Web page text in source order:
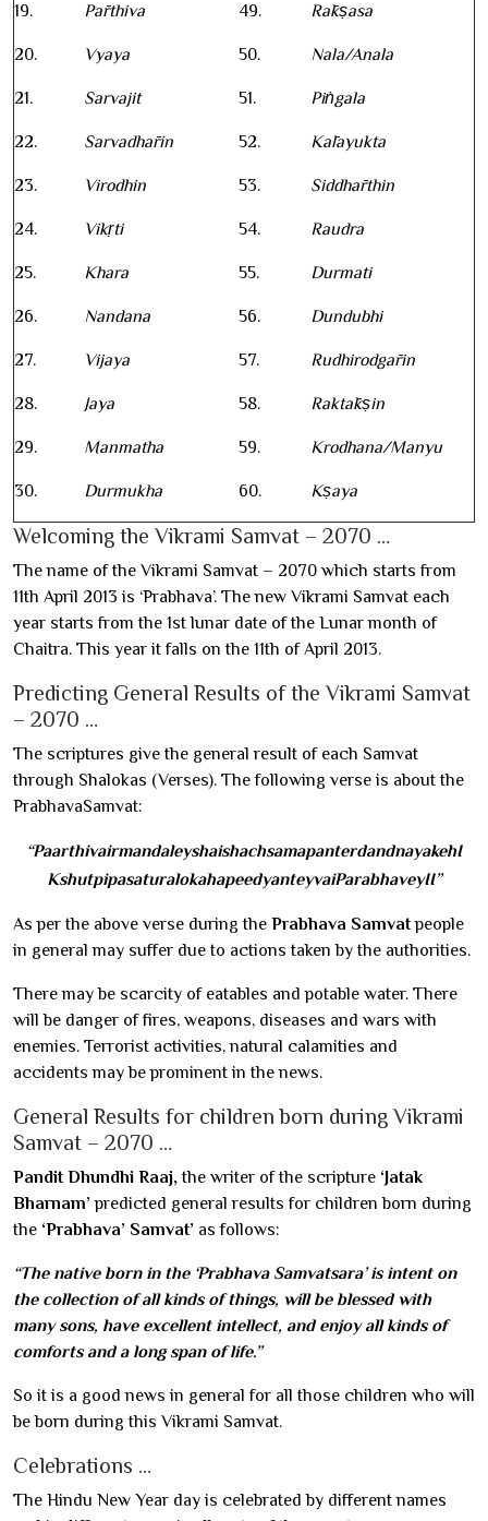
19. Pārthiva 49. Rākṣasa
20. Vyaya 50. Nala/Anala
21. Sarvajit 51. Piṅgala
22. Sarvadhārin 52. Kālayukta
23. Virodhin 53. Siddhārthin
24. Vikṛti 54. Raudra
25. Khara 55. Durmati
26. Nandana 56. Dundubhi
27. Vijaya 57. Rudhirodgārin
28. Jaya 58. Raktākṣin
29. Manmatha 59. Krodhana/Manyu
30. Durmukha 60. Kṣaya
Welcoming the Vikrami Samvat – 2070 …
The name of the Vikrami Samvat – 2070 which starts from
11th April 2013 is ‘Prabhava’. The new Vikrami Samvat each
year starts from the 1st lunar date of the Lunar month of
Chaitra. This year it falls on the 11th of April 2013.
Predicting General Results of the Vikrami Samvat
– 2070 …
The scriptures give the general result of each Samvat
through Shalokas (Verses). The following verse is about the
PrabhavaSamvat:
“PaarthivairmandaleyshaishachsamapanterdandnayakehI
KshutpipasaturalokahapeedyanteyvaiParabhaveyII”
As per the above verse during the Prabhava Samvatpeople
in general may suffer due to actions taken by the authorities.
There may be scarcity of eatables and potable water. There
will be danger of fires, weapons, diseases and wars with
enemies. Terrorist activities, natural calamities and
accidents may be prominent in the news.
General Results for children born during Vikrami
Samvat – 2070 …
Pandit Dhundhi Raaj, the writer of the scripture ‘Jatak
Bharnam’predicted general results for children born during
the ‘Prabhava’ Samvat’ as follows:
“The native born in the ‘Prabhava Samvatsara’ is intent on
the collection of all kinds of things, will be blessed with
many sons, have excellent intellect, and enjoy all kinds of
comforts and a long span of life.”
So it is a good news in general for all those children who will
be born during this Vikrami Samvat.
Celebrations …
The Hindu New Year day is celebrated by different names